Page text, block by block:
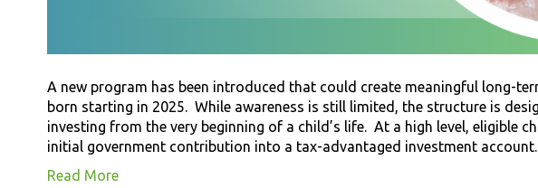
A new program has been introduced that could create meaningful long-
born starting in 2025. While awareness is still limited, the structure is
investing from the very beginning of a child’s life. At a high level, eligible
initial government contribution into a tax-advantaged investment
Read More